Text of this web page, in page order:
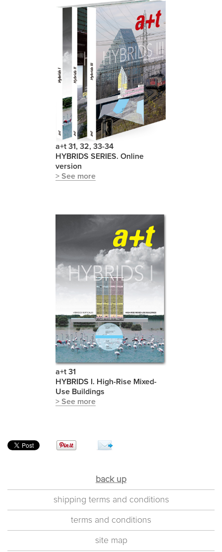
a+t 31, 32, 33-34
HYBRIDS SERIES. Online
version
> See more
a+t 31
HYBRIDS I. High-Rise Mixed-
Use Buildings
> See more
back up
shipping terms and conditions
terms and conditions
site map